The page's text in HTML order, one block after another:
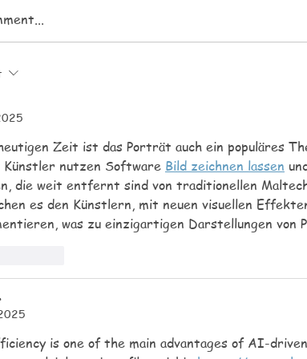
your beautiful
a pleasure to get to
playing lots. We will have
Zeit ist das Porträt auch ein populäres
Künstler nutzen Software Bild zeichnen lassen
die weit entfernt sind von traditionellen
es den Künstlern, mit neuen visuellen
was zu einzigartigen Darstellungen von
is one of the main advantages of AI-